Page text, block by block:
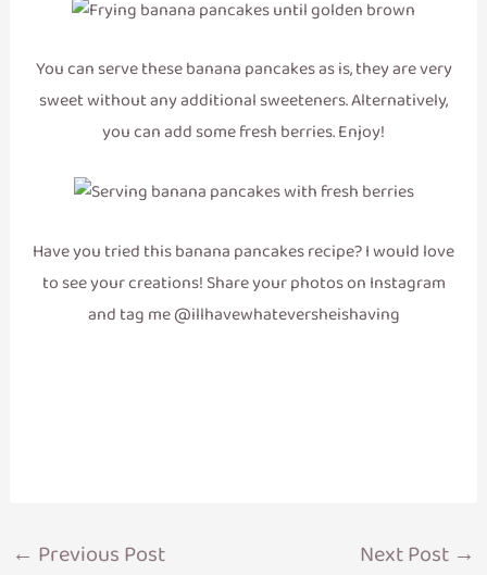
You can serve these banana pancakes as is, they are very
sweet without any additional sweeteners. Alternatively,
you can add some fresh berries. Enjoy!
Have you tried this banana pancakes recipe? I would love
to see your creations! Share your photos on Instagram
and tag me @illhavewhateversheishaving
← Previous Post Next Post →